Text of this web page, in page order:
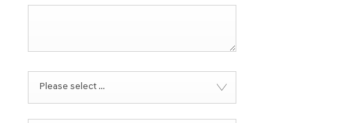
Please select ...